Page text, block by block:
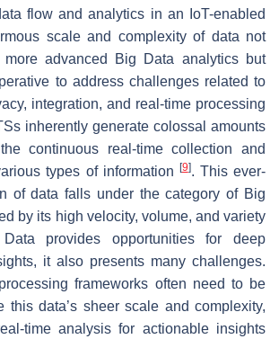
flow and analytics in an IoT-enabled
scale and complexity of data not
more advanced Big Data analytics but
to address challenges related to
integration, and real-time processing
inherently generate colossal amounts
continuous real-time collection and
types of information
[9]. This ever-
of data falls under the category of Big
by its high velocity, volume, and variety
provides opportunities for deep
it also presents many challenges.
frameworks often need to be
this data’s sheer scale and complexity,
time analysis for actionable insights